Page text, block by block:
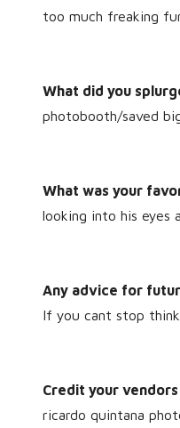
too much freaking
What did you
photobooth/saved
What was your
looking into his eyes
Any advice for
If you cant stop
Credit your
ricardo quintana